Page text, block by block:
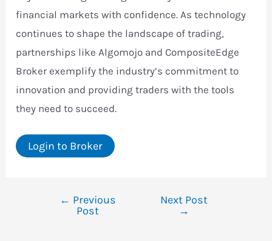
financial markets with confidence. As technology
continues to shape the landscape of trading,
partnerships like Algomojo and CompositeEdge
Broker exemplify the industry’s commitment to
innovation and providing traders with the tools
they need to succeed.
Login to Broker
← Previous
Post
Next Post
→